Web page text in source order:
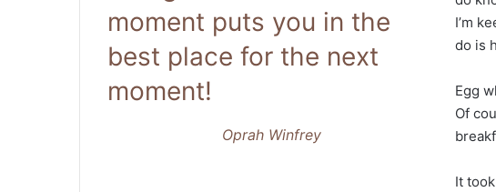
moment puts you in the
best place for the next
moment!
Oprah Winfrey
I’m
do is
Egg
Of
It